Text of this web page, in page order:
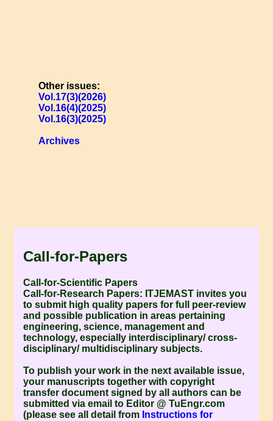
Other issues:
Vol.17(3)(2026)
Vol.16(4)(2025)
Vol.16(3)(2025)
Archives
Call-for-Papers
Call-for-Scientific Papers
Call-for-Research Papers: ITJEMAST invites you
to submit high quality papers for full peer-review
and possible publication in areas pertaining
engineering, science, management and
technology, especially interdisciplinary/ cross-
disciplinary/ multidisciplinary subjects.
To publish your work in the next available issue,
your manuscripts together with copyright
transfer document signed by all authors can be
submitted via email to Editor @ TuEngr.com
(please see all detail from Instructions for